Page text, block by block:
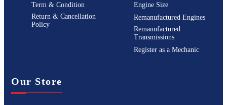
Term & Condition
Return & Cancellation
Policy
Engine Size
Remanufactured Engines
Remanufactured
Transmissions
Register as a Mechanic
Our Store